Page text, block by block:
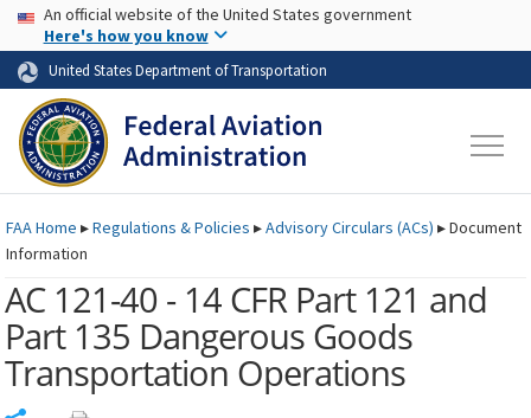
Skip to page content Skip to main content
USA Banner
An official website of the United States government
Here's how you know
United States Department of Transportation
FAAHome ▸Regulations & Policies ▸Advisory Circulars (ACs) ▸Document
Information
AC 121-40 - 14 CFR Part 121 and
Part 135 Dangerous Goods
Transportation Operations